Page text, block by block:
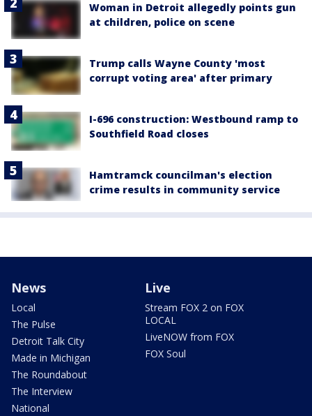
Woman in Detroit allegedly points gun
at children, police on scene
Trump calls Wayne County 'most
corrupt voting area' after primary
I-696 construction: Westbound ramp to
Southfield Road closes
Hamtramck councilman's election
crime results in community service
News
Local
The Pulse
Detroit Talk City
Made in Michigan
The Roundabout
The Interview
National
Live
Stream FOX 2 on FOX
LOCAL
LiveNOW from FOX
FOX Soul